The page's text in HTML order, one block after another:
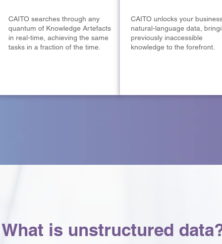
CAITO searches through any
quantum of Knowledge Artefacts
in real-time, achieving the same
tasks in a fraction of the time.
CAITO unlocks your
natural-language data,
previously inaccessible
knowledge to the forefront.
What is unstructured